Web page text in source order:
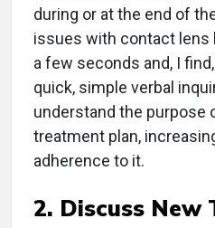
during or at the end of
issues with contact lens
a few seconds and, I
quick, simple verbal
understand the purpose
treatment plan,
adherence to it.
2. Discuss New